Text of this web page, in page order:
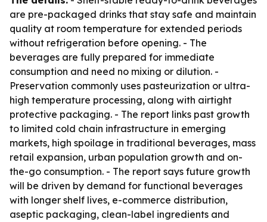
are pre-packaged drinks that stay safe and maintain
quality at room temperature for extended periods
without refrigeration before opening. - The
beverages are fully prepared for immediate
consumption and need no mixing or dilution. -
Preservation commonly uses pasteurization or ultra-
high temperature processing, along with airtight
protective packaging. - The report links past growth
to limited cold chain infrastructure in emerging
markets, high spoilage in traditional beverages, mass
retail expansion, urban population growth and on-
the-go consumption. - The report says future growth
will be driven by demand for functional beverages
with longer shelf lives, e-commerce distribution,
aseptic packaging, clean-label ingredients and